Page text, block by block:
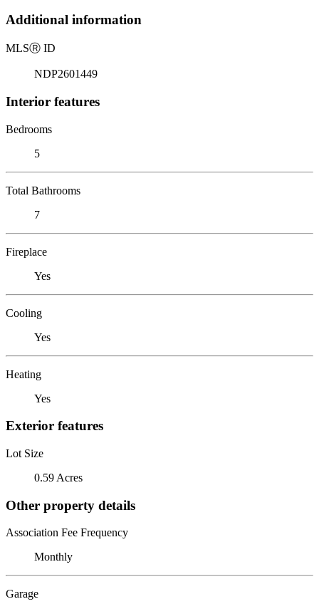
Additional information
MLSⓇ ID
NDP2601449
Interior features
Bedrooms
5
Total Bathrooms
7
Fireplace
Yes
Cooling
Yes
Heating
Yes
Exterior features
Lot Size
0.59 Acres
Other property details
Association Fee Frequency
Monthly
Garage